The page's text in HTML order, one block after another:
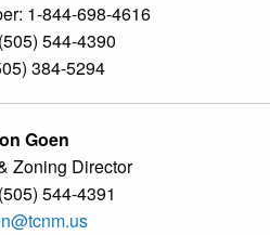
1-844-698-4616
544-4390
384-5294
Goen
Zoning Director
544-4391